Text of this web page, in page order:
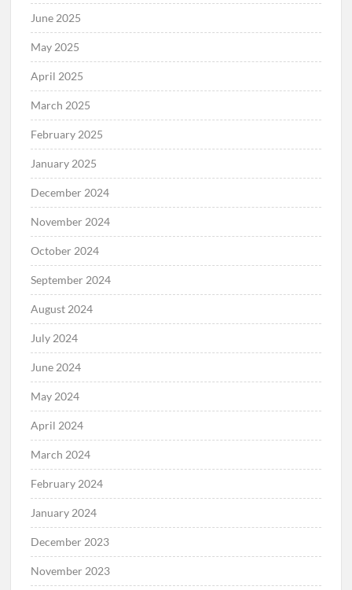
June 2025
May 2025
April 2025
March 2025
February 2025
January 2025
December 2024
November 2024
October 2024
September 2024
August 2024
July 2024
June 2024
May 2024
April 2024
March 2024
February 2024
January 2024
December 2023
November 2023